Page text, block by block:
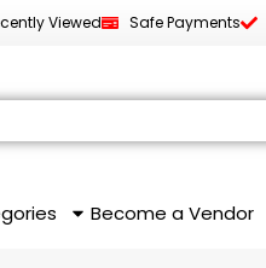
Viewed Safe Payments
Become a Vendor